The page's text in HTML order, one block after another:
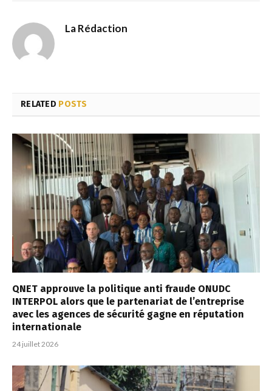
La Rédaction
RELATED POSTS
QNET approuve la politique anti fraude ONUDC
INTERPOL alors que le partenariat de l’entreprise
avec les agences de sécurité gagne en réputation
internationale
24 juillet 2026